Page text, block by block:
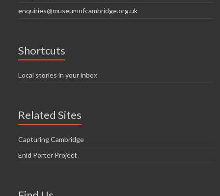
enquiries@museumofcambridge.org.uk
Shortcuts
Local stories in your inbox
Related Sites
Capturing Cambridge
Enid Porter Project